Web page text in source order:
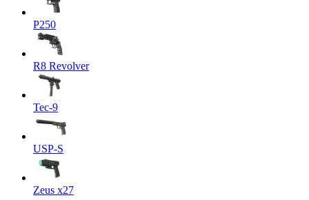
P250
R8 Revolver
Tec-9
USP-S
Zeus x27